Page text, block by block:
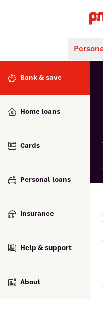
Popular
Interest rates
Savings accounts
Bank & save
Home loans
Cards
Personal loans
Insurance
Help & support
About